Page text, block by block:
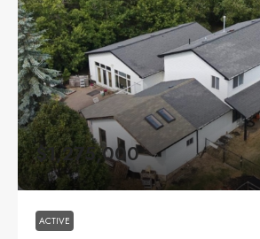
$1,275,000
ACTIVE